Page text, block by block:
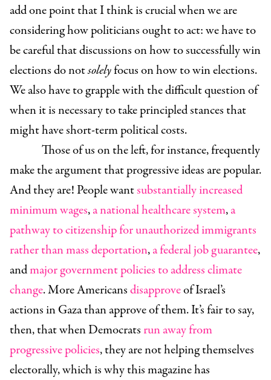
add one point that I think is crucial when we are
considering how politicians ought to act: we have to
be careful that discussions on how to successfully win
elections do notsolelyfocus on how to win elections.
We also have to grapple with the difficult question of
when it is necessary to take principled stances that
might have short-term political costs.
Those of us on the left, for instance, frequently
make the argument that progressive ideas are popular.
And they are! People wantsubstantially increased
minimum wages,a national healthcare system,a
pathway to citizenship for unauthorized immigrants
rather than mass deportation,a federal job guarantee,
andmajor government policies to address climate
change. More Americansdisapproveof Israel’s
actions in Gaza than approve of them. It’s fair to say,
then, that when Democrats run away from
progressive policies, they are not helping themselves
electorally, which is why this magazine has